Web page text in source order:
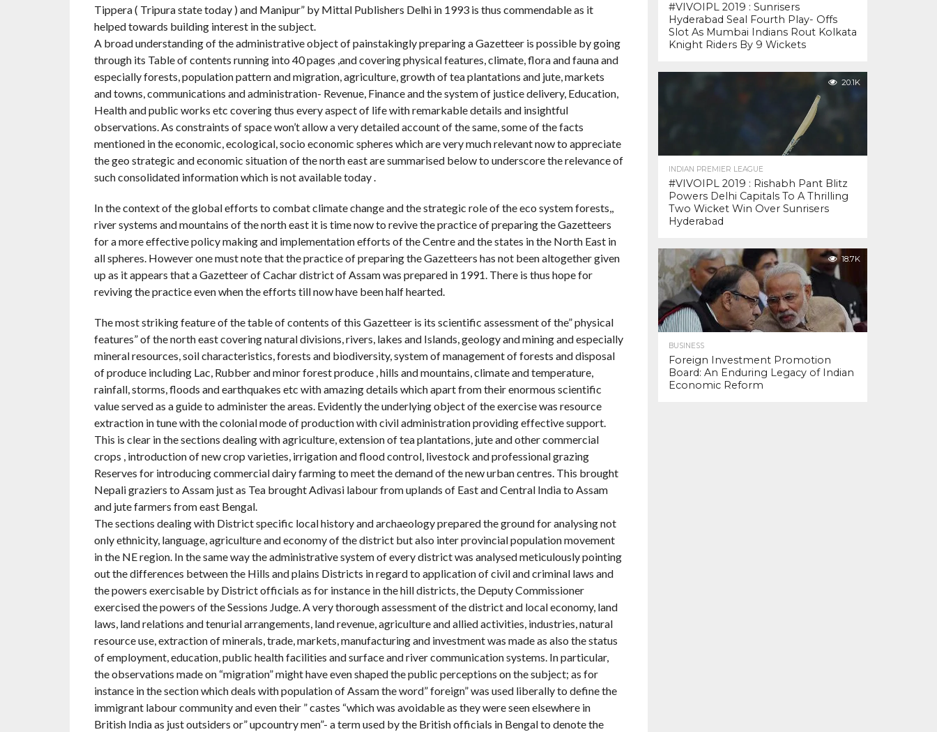
Tippera ( Tripura state today ) and Manipur” by Mittal Publishers Delhi in 1993 is thus commendable as it
helped towards building interest in the subject.
A broad understanding of the administrative object of painstakingly preparing a Gazetteer is possible by going
through its Table of contents running into 40 pages ,and covering physical features, climate, flora and fauna and
especially forests, population pattern and migration, agriculture, growth of tea plantations and jute, markets
and towns, communications and administration- Revenue, Finance and the system of justice delivery, Education,
Health and public works etc covering thus every aspect of life with remarkable details and insightful
observations. As constraints of space won’t allow a very detailed account of the same, some of the facts
mentioned in the economic, ecological, socio economic spheres which are very much relevant now to appreciate
the geo strategic and economic situation of the north east are summarised below to underscore the relevance of
such consolidated information which is not available today .
In the context of the global efforts to combat climate change and the strategic role of the eco system forests,,
river systems and mountains of the north east it is time now to revive the practice of preparing the Gazetteers
for a more effective policy making and implementation efforts of the Centre and the states in the North East in
all spheres. However one must note that the practice of preparing the Gazetteers has not been altogether given
up as it appears that a Gazetteer of Cachar district of Assam was prepared in 1991. There is thus hope for
reviving the practice even when the efforts till now have been half hearted.
The most striking feature of the table of contents of this Gazetteer is its scientific assessment of the” physical
features” of the north east covering natural divisions, rivers, lakes and Islands, geology and mining and especially
mineral resources, soil characteristics, forests and biodiversity, system of management of forests and disposal
of produce including Lac, Rubber and minor forest produce , hills and mountains, climate and temperature,
rainfall, storms, floods and earthquakes etc with amazing details which apart from their enormous scientific
value served as a guide to administer the areas. Evidently the underlying object of the exercise was resource
extraction in tune with the colonial mode of production with civil administration providing effective support.
This is clear in the sections dealing with agriculture, extension of tea plantations, jute and other commercial
crops , introduction of new crop varieties, irrigation and flood control, livestock and professional grazing
Reserves for introducing commercial dairy farming to meet the demand of the new urban centres. This brought
Nepali graziers to Assam just as Tea brought Adivasi labour from uplands of East and Central India to Assam
and jute farmers from east Bengal.
The sections dealing with District specific local history and archaeology prepared the ground for analysing not
only ethnicity, language, agriculture and economy of the district but also inter provincial population movement
in the NE region. In the same way the administrative system of every district was analysed meticulously pointing
out the differences between the Hills and plains Districts in regard to application of civil and criminal laws and
the powers exercisable by District officials as for instance in the hill districts, the Deputy Commissioner
exercised the powers of the Sessions Judge. A very thorough assessment of the district and local economy, land
laws, land relations and tenurial arrangements, land revenue, agriculture and allied activities, industries, natural
resource use, extraction of minerals, trade, markets, manufacturing and investment was made as also the status
of employment, education, public health facilities and surface and river communication systems. In particular,
the observations made on “migration” might have even shaped the public perceptions on the subject; as for
instance in the section which deals with population of Assam the word” foreign” was used liberally to define the
immigrant labour community and even their ” castes “which was avoidable as they were seen elsewhere in
British India as just outsiders or” upcountry men”- a term used by the British officials in Bengal to denote the
#VIVOIPL 2019 : Sunrisers
Hyderabad Seal Fourth Play- Offs
Slot As Mumbai Indians Rout Kolkata
Knight Riders By 9 Wickets
20.1K
INDIAN PREMIER LEAGUE
#VIVOIPL 2019 : Rishabh Pant Blitz
Powers Delhi Capitals To A Thrilling
Two Wicket Win Over Sunrisers
Hyderabad
18.7K
BUSINESS
Foreign Investment Promotion
Board: An Enduring Legacy of Indian
Economic Reform